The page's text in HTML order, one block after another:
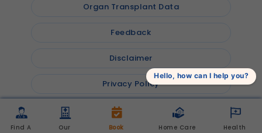
Find A
Our
Book
Home Care
Health
Organ Transplant Data
Feedback
Disclaimer
Privacy Policy
© 2026 Shalby Hospitals, Inc. All rights reserved
Hello, how can I help you?